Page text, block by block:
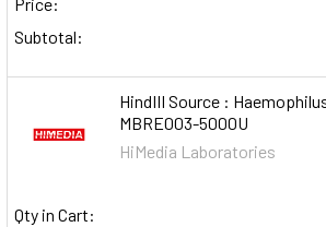
Subtotal:
HindIII Source :
MBRE003-5000U
HiMedia Laboratories
Qty in Cart: